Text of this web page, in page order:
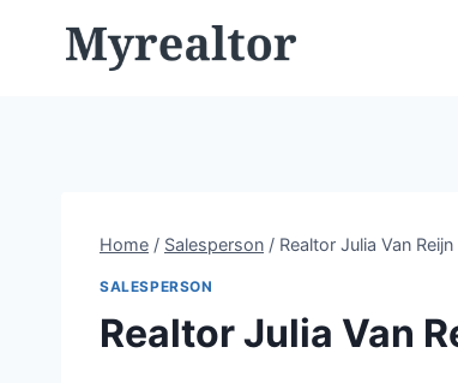
Home / Salesperson / Realtor Julia Van Reijn
SALESPERSON
Realtor Julia Van